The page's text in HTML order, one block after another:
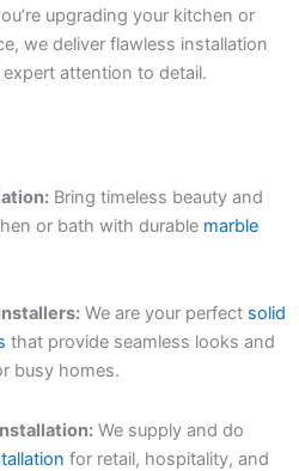
upgrading your kitchen or
we deliver flawless installation
attention to detail.
Bring timeless beauty and
or bath with durable marble
We are your perfect solid
that provide seamless looks and
busy homes.
We supply and do
for retail, hospitality, and